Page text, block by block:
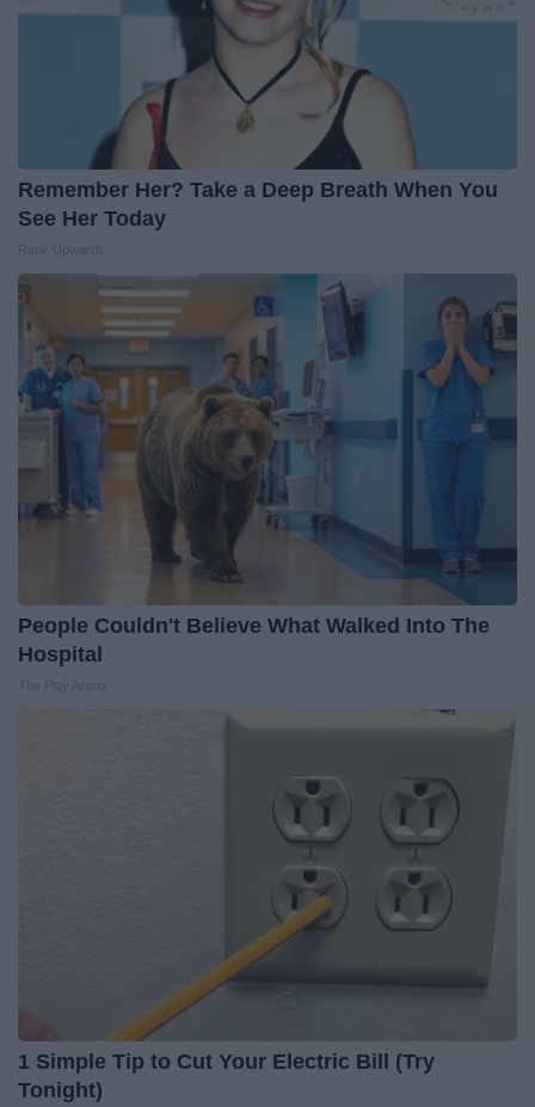
Remember Her? Take a Deep Breath When You
See Her Today
People Couldn't Believe What Walked Into The
Hospital
1 Simple Tip to Cut Your Electric Bill (Try
Tonight)